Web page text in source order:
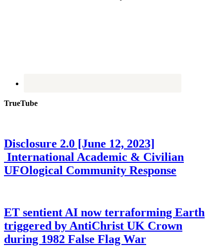
TrueTube
Disclosure 2.0 [June 12, 2023]
International Academic & Civilian
UFOlogical Community Response
ET sentient AI now terraforming Earth
triggered by AntiChrist UK Crown
during 1982 False Flag War